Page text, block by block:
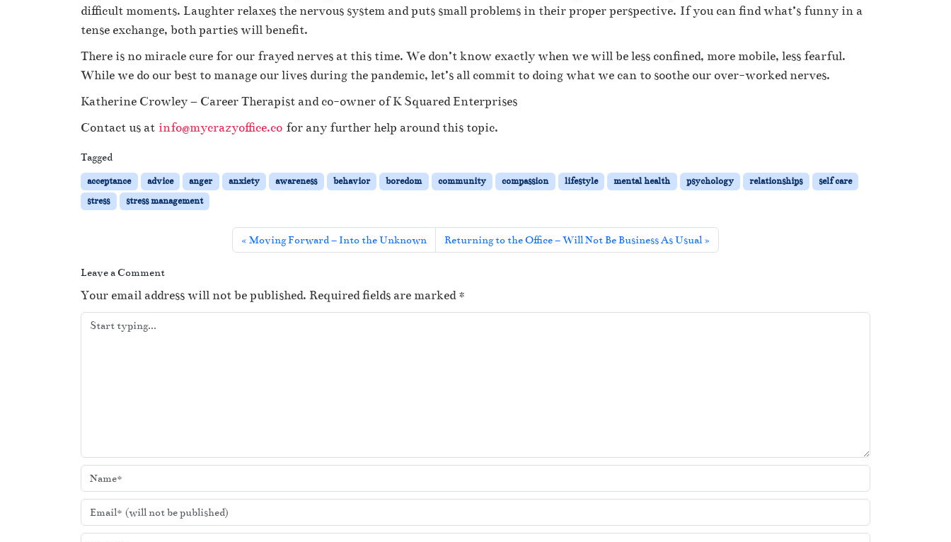
difficult moments. Laughter relaxes the nervous system and puts small problems in their proper perspective. If you can find what’s funny in a
tense exchange, both parties will benefit.
There is no miracle cure for our frayed nerves at this time. We don’t know exactly when we will be less confined, more mobile, less fearful.
While we do our best to manage our lives during the pandemic, let’s all commit to doing what we can to soothe our over-worked nerves.
Katherine Crowley – Career Therapist and co-owner of K Squared Enterprises
Contact us at info@mycrazyoffice.co for any further help around this topic.
Tagged
acceptance advice anger anxiety awareness behavior boredom community compassion lifestyle mental health psychology relationships
self care
stress
stress management
Moving Forward – Into the Unknown Returning to the Office – Will Not Be Business As Usual
Leave a Comment
Your email address will not be published. Required fields are marked*